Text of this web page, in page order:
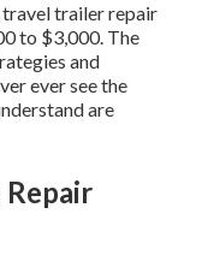
travel trailer repair
to $3,000. The
and
ever see the
are